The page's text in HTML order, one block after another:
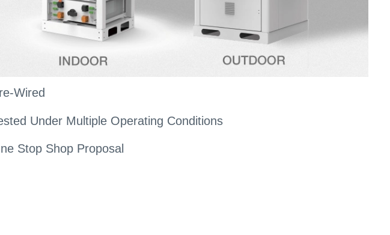
Wired
Under Multiple Operating Conditions
Stop Shop Proposal